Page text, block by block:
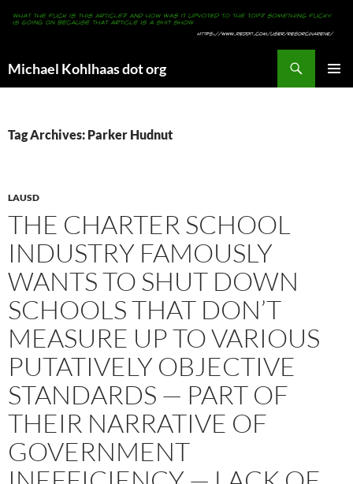
Michael Kohlhaas dot org
Tag Archives: Parker Hudnut
LAUSD
THE CHARTER SCHOOL
INDUSTRY FAMOUSLY
WANTS TO SHUT DOWN
SCHOOLS THAT DON’T
MEASURE UP TO VARIOUS
PUTATIVELY OBJECTIVE
STANDARDS — PART OF
THEIR NARRATIVE OF
GOVERNMENT